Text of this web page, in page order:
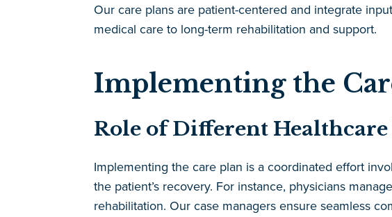
Our care plans are patient-centered and integrate
medical care to long-term rehabilitation and support.
Implementing the
Role of Different Healthcare
Implementing the care plan is a coordinated effort
the patient’s recovery. For instance, physicians
rehabilitation. Our case managers ensure seamless